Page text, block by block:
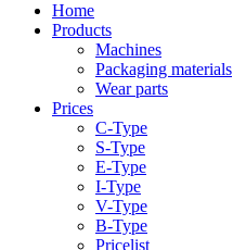
Home
Products
Machines
Packaging materials
Wear parts
Prices
C-Type
S-Type
E-Type
I-Type
V-Type
B-Type
Pricelist